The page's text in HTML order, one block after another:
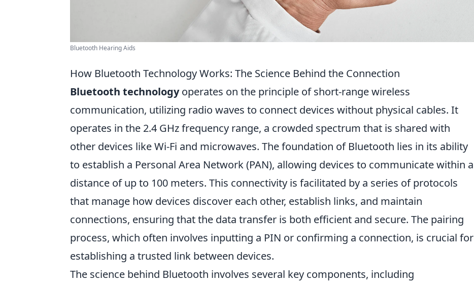
Bluetooth Hearing Aids
How Bluetooth Technology Works: The Science Behind the Connection
Bluetooth technologyoperates on the principle of short-range wireless
communication, utilizing radio waves to connect devices without physical cables. It
operates in the 2.4 GHz frequency range, a crowded spectrum that is shared with
other devices like Wi-Fi and microwaves. The foundation of Bluetooth lies in its ability
to establish a Personal Area Network (PAN), allowing devices to communicate within a
distance of up to 100 meters. This connectivity is facilitated by a series of protocols
that manage how devices discover each other, establish links, and maintain
connections, ensuring that the data transfer is both efficient and secure. The pairing
process, which often involves inputting a PIN or confirming a connection, is crucial for
establishing a trusted link between devices.
The science behind Bluetooth involves several key components, including